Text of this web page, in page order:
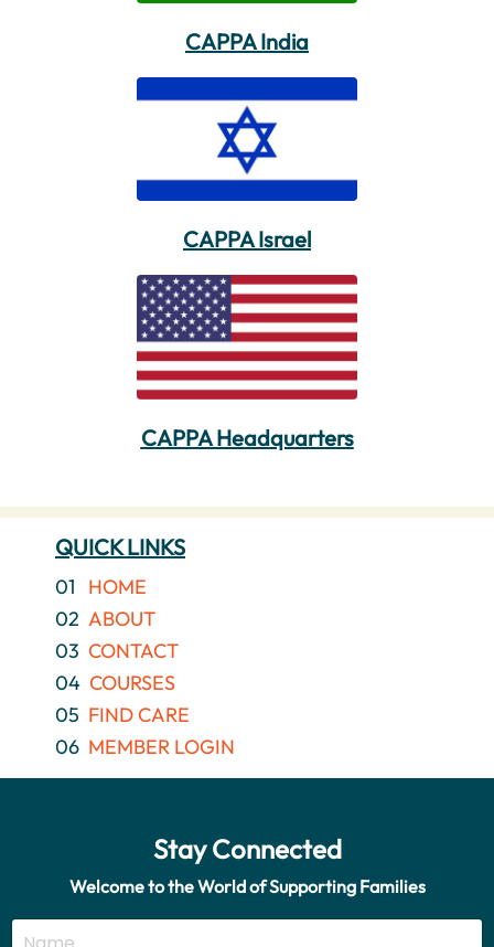
CAPPA India
CAPPA Israel
CAPPA Headquarters
QUICK LINKS
01 HOME
02 ABOUT
03 CONTACT
04 COURSES
05 FIND CARE
06 MEMBER LOGIN
Stay Connected
Welcome to the World of Supporting Families